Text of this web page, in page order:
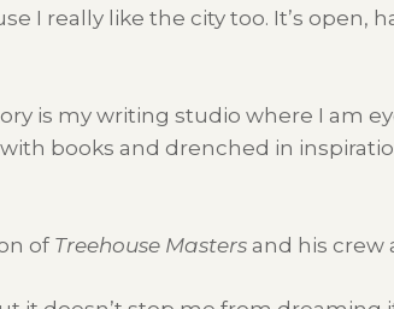
I really like the city too. It’s open,
is my writing studio where I am
books and drenched in
of Treehouse Masters and his crew